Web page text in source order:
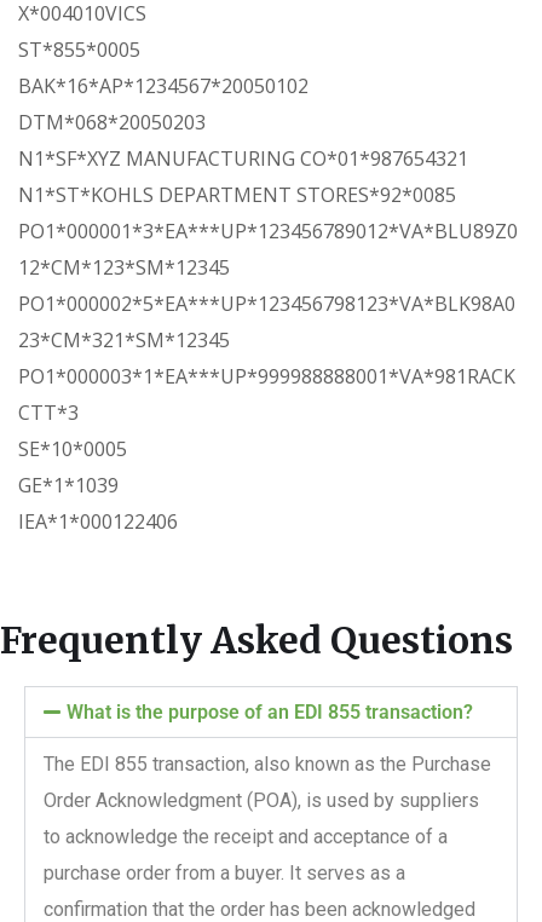
X*004010VICS
ST*855*0005
BAK*16*AP*1234567*20050102
DTM*068*20050203
N1*SF*XYZ MANUFACTURING CO*01*987654321
N1*ST*KOHLS DEPARTMENT STORES*92*0085
PO1*000001*3*EA***UP*123456789012*VA*BLU89Z0
12*CM*123*SM*12345
PO1*000002*5*EA***UP*123456798123*VA*BLK98A0
23*CM*321*SM*12345
PO1*000003*1*EA***UP*999988888001*VA*981RACK
CTT*3
SE*10*0005
GE*1*1039
IEA*1*000122406
Frequently Asked Questions
What is the purpose of an EDI 855 transaction?
The EDI 855 transaction, also known as the Purchase
Order Acknowledgment (POA), is used by suppliers
to acknowledge the receipt and acceptance of a
purchase order from a buyer. It serves as a
confirmation that the order has been acknowledged